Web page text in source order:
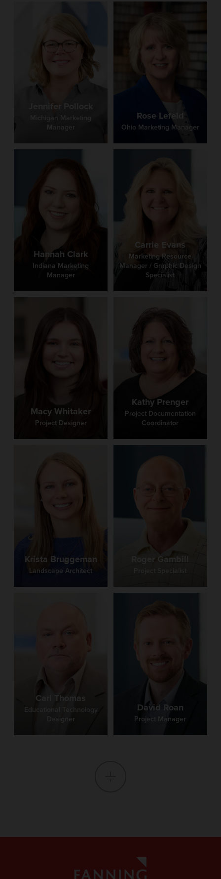
Jennifer Pollock
Michigan Marketing
Manager
Rose Lefeld
Ohio Marketing Manager
Hannah Clark
Indiana Marketing
Manager
Carrie Evans
Marketing Resource
Manager / Graphic Design
Specialist
Macy Whitaker
Project Designer
Kathy Prenger
Project Documentation
Coordinator
Krista Bruggeman
Landscape Architect
Roger Gambill
Project Specialist
Carl Thomas
Educational Technology
Designer
David Roan
Project Manager